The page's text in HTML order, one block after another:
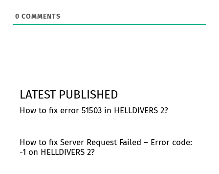
0 COMMENTS
LATEST PUBLISHED
How to fix error 51503 in HELLDIVERS 2?
How to fix Server Request Failed – Error code:
-1 on HELLDIVERS 2?